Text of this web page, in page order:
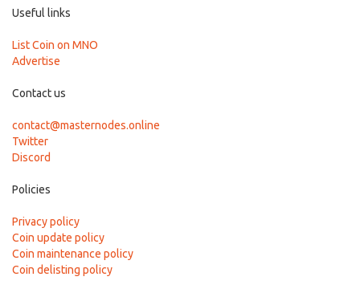
Useful links
List Coin on MNO
Advertise
Contact us
contact@masternodes.online
Twitter
Discord
Policies
Privacy policy
Coin update policy
Coin maintenance policy
Coin delisting policy